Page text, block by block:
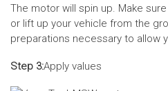
The motor will spin up. Make
or lift up your vehicle from the
preparations necessary to allow
Step 3:Apply values